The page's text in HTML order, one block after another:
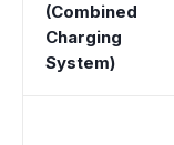
(Combined
Charging
System)